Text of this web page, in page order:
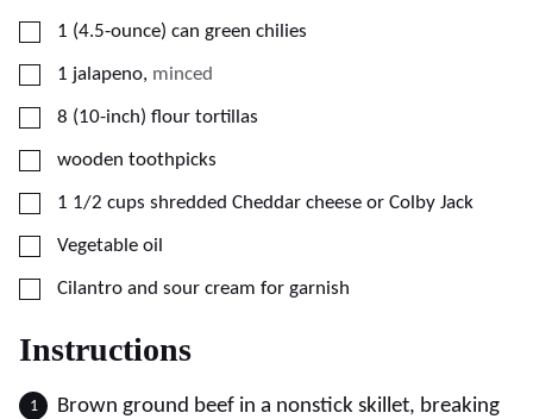
▢
1 (4.5-ounce) can green chilies
▢
1 jalapeno, minced
▢
8 (10-inch) flour tortillas
▢
wooden toothpicks
▢
1 1/2 cups shredded Cheddar cheese or Colby Jack
▢
Vegetable oil
▢
Cilantro and sour cream for garnish
Instructions
Brown ground beef in a nonstick skillet, breaking